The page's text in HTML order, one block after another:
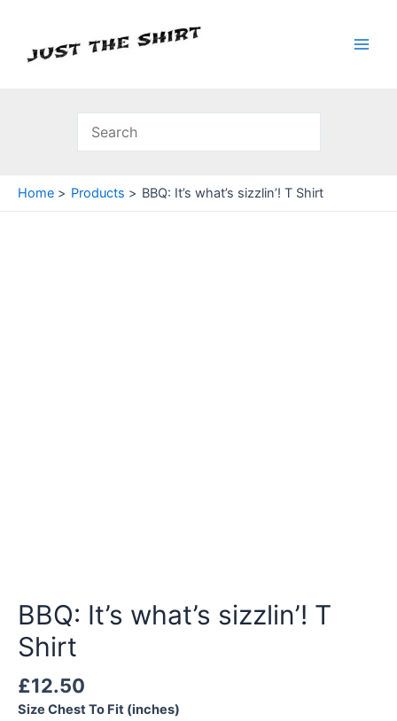
content
Home Products BBQ: It’s what’s sizzlin’! T Shirt
BBQ: It’s what’s sizzlin’! T
Shirt
£12.50
Size Chest To Fit (inches)